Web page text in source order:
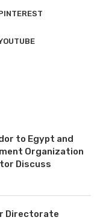
to Egypt and
Organization
Discuss
Directorate